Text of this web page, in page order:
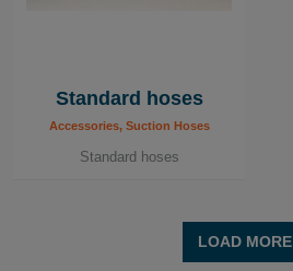
Standard hoses
Accessories, Suction Hoses
Standard hoses
LOAD MORE